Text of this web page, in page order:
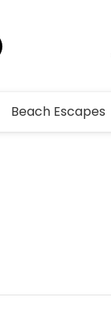
Beach Escapes